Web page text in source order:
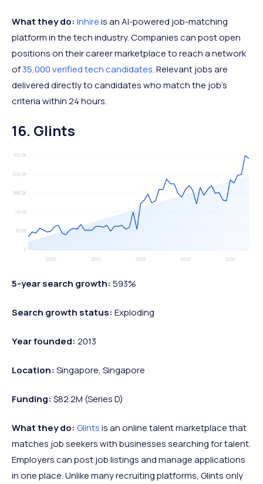
What they do: Inhireis an AI-powered job-matching
platform in the tech industry. Companies can post open
positions on their career marketplace to reach a network
of35,000 verified tech candidates. Relevant jobs are
delivered directly to candidates who match the job's
criteria within 24 hours.
16. Glints
5-year search growth: 593%
Search growth status: Exploding
Year founded: 2013
Location: Singapore, Singapore
Funding: $82.2M (Series D)
What they do: Glintsis an online talent marketplace that
matches job seekers with businesses searching for talent.
Employers can post job listings and manage applications
in one place. Unlike many recruiting platforms, Glints only